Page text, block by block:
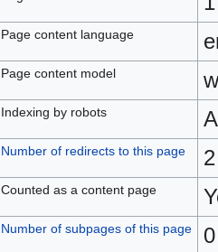
Page content language
Page content model
Indexing by robots
Number of redirects to this page 2
Counted as a content page
Number of subpages of this page